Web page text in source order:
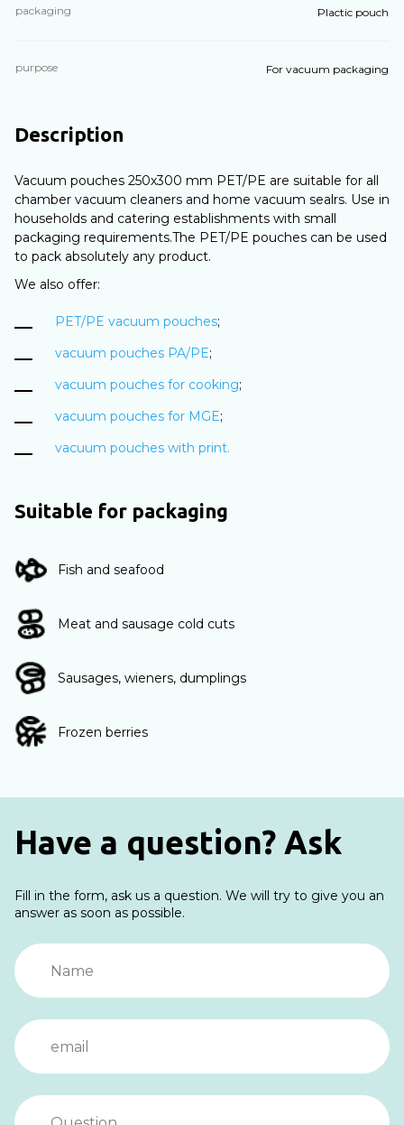
packaging Plactic pouch
purpose For vacuum packaging
Description
Vacuum pouches 250х300 mm PET/PE are suitable for all
chamber vacuum cleaners and home vacuum sealrs. Use in
households and catering establishments with small
packaging requirements.The PET/PE pouches can be used
to pack absolutely any product.
We also offer:
PET/PE vacuum pouches;
vacuum pouches PA/PE;
vacuum pouches for cooking;
vacuum pouches for MGE;
vacuum pouches with print.
Suitable for packaging
Fish and seafood
Meat and sausage cold cuts
Sausages, wieners, dumplings
Frozen berries
Have a question? Ask
Fill in the form, ask us a question. We will try to give you an
answer as soon as possible.